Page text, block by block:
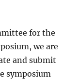
for the
we are
and submit
symposium